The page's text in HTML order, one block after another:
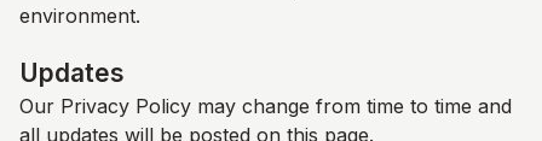
environment.
Updates
Our Privacy Policy may change from time to time and
all updates will be posted on this page.